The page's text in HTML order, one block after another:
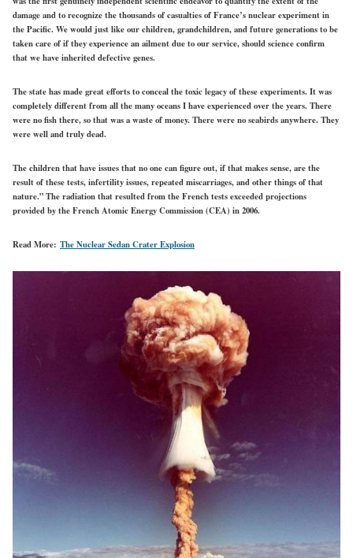
damage and to recognize the thousands of casualties of France’s nuclear experiment in
the Pacific. We would just like our children, grandchildren, and future generations to be
taken care of if they experience an ailment due to our service, should science confirm
that we have inherited defective genes.
The state has made great efforts to conceal the toxic legacy of these experiments. It was
completely different from all the many oceans I have experienced over the years. There
were no fish there, so that was a waste of money. There were no seabirds anywhere. They
were well and truly dead.
The children that have issues that no one can figure out, if that makes sense, are the
result of these tests, infertility issues, repeated miscarriages, and other things of that
nature.” The radiation that resulted from the French tests exceeded projections
provided by the French Atomic Energy Commission (CEA) in 2006.
Read More: The Nuclear Sedan Crater Explosion